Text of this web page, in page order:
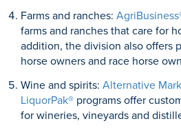
Farms and ranches:
farms and ranches that care for
addition, the division also offers
horse owners and race horse
Wine and spirits: Alternative
LiquorPak®programs offer
for wineries, vineyards and